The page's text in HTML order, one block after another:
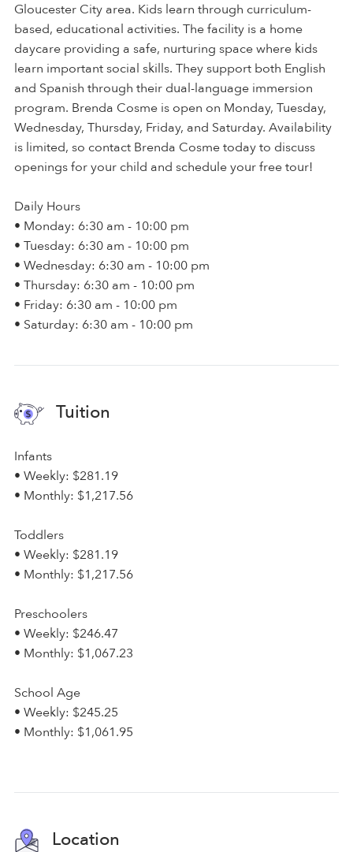
Gloucester City area. Kids learn through curriculum-
based, educational activities. The facility is a home
daycare providing a safe, nurturing space where kids
learn important social skills. They support both English
and Spanish through their dual-language immersion
program. Brenda Cosme is open on Monday, Tuesday,
Wednesday, Thursday, Friday, and Saturday. Availability
is limited, so contact Brenda Cosme today to discuss
openings for your child and schedule your free tour!
Daily Hours
• Monday: 6:30 am - 10:00 pm
• Tuesday: 6:30 am - 10:00 pm
• Wednesday: 6:30 am - 10:00 pm
• Thursday: 6:30 am - 10:00 pm
• Friday: 6:30 am - 10:00 pm
• Saturday: 6:30 am - 10:00 pm
Tuition
Infants
• Weekly: $281.19
• Monthly: $1,217.56
Toddlers
• Weekly: $281.19
• Monthly: $1,217.56
Preschoolers
• Weekly: $246.47
• Monthly: $1,067.23
School Age
• Weekly: $245.25
• Monthly: $1,061.95
Location